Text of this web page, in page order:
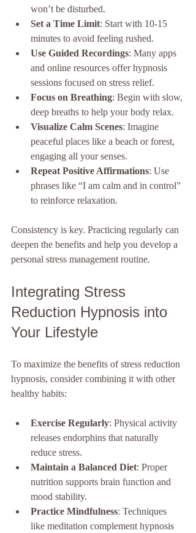
won’t be disturbed.
Set a Time Limit: Start with 10-15
minutes to avoid feeling rushed.
Use Guided Recordings: Many apps
and online resources offer hypnosis
sessions focused on stress relief.
Focus on Breathing: Begin with slow,
deep breaths to help your body relax.
Visualize Calm Scenes: Imagine
peaceful places like a beach or forest,
engaging all your senses.
Repeat Positive Affirmations: Use
phrases like “I am calm and in control”
to reinforce relaxation.
Consistency is key. Practicing regularly can
deepen the benefits and help you develop a
personal stress management routine.
Integrating Stress
Reduction Hypnosis into
Your Lifestyle
To maximize the benefits of stress reduction
hypnosis, consider combining it with other
healthy habits:
Exercise Regularly: Physical activity
releases endorphins that naturally
reduce stress.
Maintain a Balanced Diet: Proper
nutrition supports brain function and
mood stability.
Practice Mindfulness: Techniques
like meditation complement hypnosis